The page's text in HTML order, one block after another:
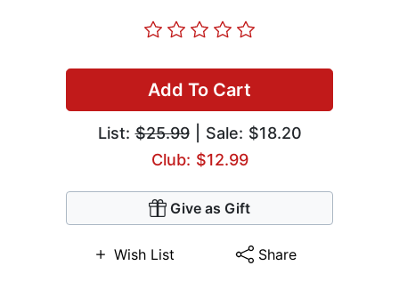
Add To Cart
List:$25.99| Sale: $18.20
Club: $12.99
Give as Gift
Wish List Share